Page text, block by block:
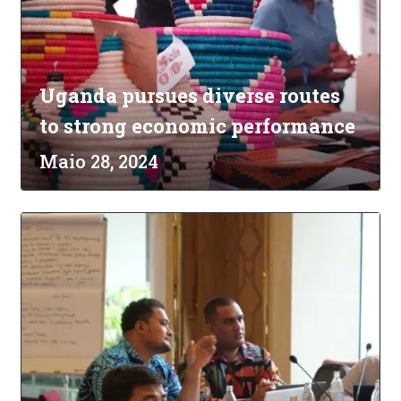
Uganda pursues diverse routes
to strong economic performance
Maio 28, 2024